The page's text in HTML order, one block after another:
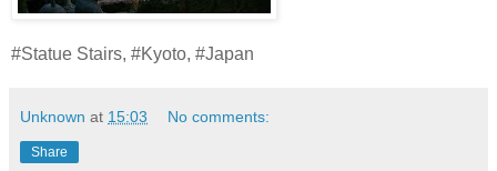
#Statue Stairs, #Kyoto, #Japan
Unknown at 15:03 No comments:
Share